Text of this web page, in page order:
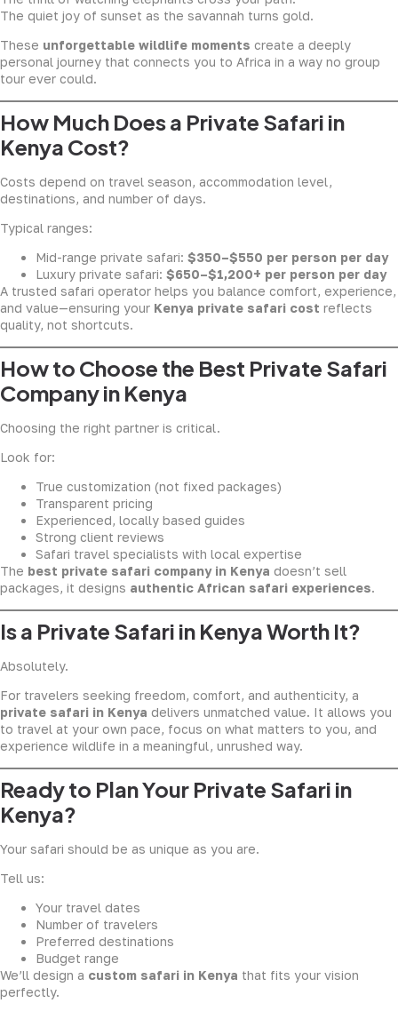
The quiet joy of sunset as the savannah turns gold.
These unforgettable wildlife moments create a deeply
personal journey that connects you to Africa in a way no group
tour ever could.
How Much Does a Private Safari in
Kenya Cost?
Costs depend on travel season, accommodation level,
destinations, and number of days.
Typical ranges:
Mid-range private safari: $350–$550 per person per day
Luxury private safari: $650–$1,200+ per person per day
A trusted safari operator helps you balance comfort, experience,
and value—ensuring your Kenya private safari cost reflects
quality, not shortcuts.
How to Choose the Best Private Safari
Company in Kenya
Choosing the right partner is critical.
Look for:
True customization (not fixed packages)
Transparent pricing
Experienced, locally based guides
Strong client reviews
Safari travel specialists with local expertise
The best private safari company in Kenya doesn’t sell
packages, it designs authentic African safari experiences.
Is a Private Safari in Kenya Worth It?
Absolutely.
For travelers seeking freedom, comfort, and authenticity, a
private safari in Kenya delivers unmatched value. It allows you
to travel at your own pace, focus on what matters to you, and
experience wildlife in a meaningful, unrushed way.
Ready to Plan Your Private Safari in
Kenya?
Your safari should be as unique as you are.
Tell us:
Your travel dates
Number of travelers
Preferred destinations
Budget range
We’ll design a custom safari in Kenya that fits your vision
perfectly.